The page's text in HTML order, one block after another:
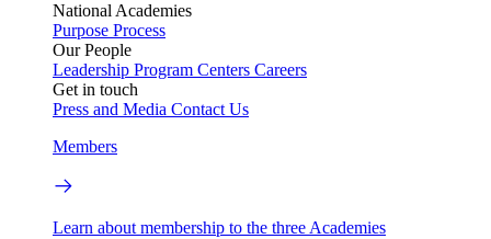
National Academies
Purpose Process
Our People
Leadership Program Centers Careers
Get in touch
Press and Media Contact Us
Members
Learn about membership to the three Academies